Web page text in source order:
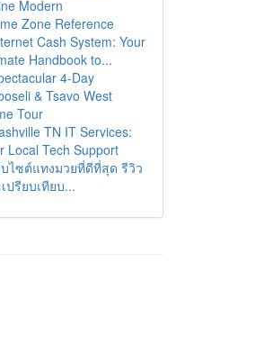
Modern
Zone Reference
Cash System: Your
Handbook to...
4-Day
& Tsavo West
Tour
TN IT Services:
Local Tech Support
บไซต์แทงมวยที่ดีที่สุด รีวิว
ปรียบเทียบ...